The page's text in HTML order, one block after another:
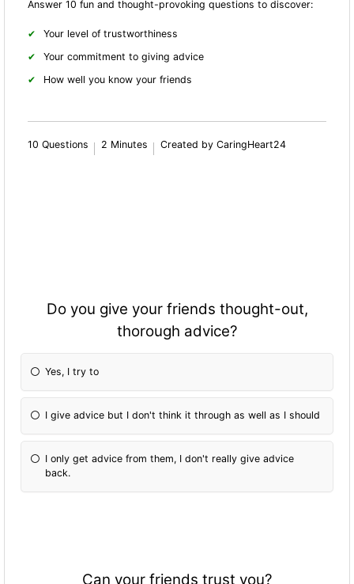
Answer 10 fun and thought-provoking questions to discover:
Your level of trustworthiness
Your commitment to giving advice
How well you know your friends
10 Questions 2 Minutes Created by CaringHeart24
Do you give your friends thought-out,
thorough advice?
Yes, I try to
I give advice but I don't think it through as well as I should
I only get advice from them, I don't really give advice
back.
Can your friends trust you?